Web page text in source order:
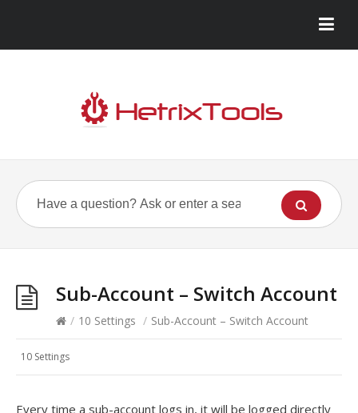
Sub-Account – Switch Account
/ 10 Settings / Sub-Account – Switch Account
10 Settings
Every time a sub-account logs in, it will be logged directly